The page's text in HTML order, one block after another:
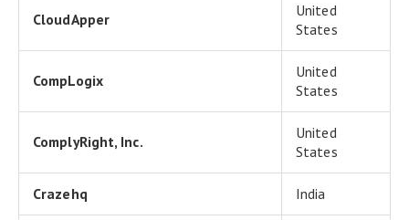
CloudApper
United
States
CompLogix
United
States
ComplyRight, Inc.
United
States
Crazehq India